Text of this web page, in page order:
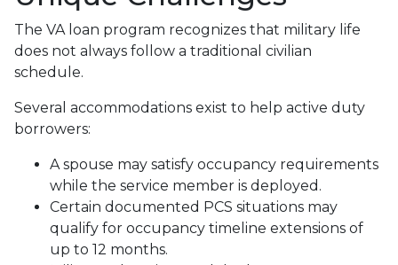
The VA loan program recognizes that military life
does not always follow a traditional civilian
schedule.
Several accommodations exist to help active duty
borrowers:
A spouse may satisfy occupancy requirements
while the service member is deployed.
Certain documented PCS situations may
qualify for occupancy timeline extensions of
up to 12 months.